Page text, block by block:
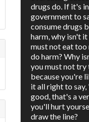
drugs do. If it's
government to
consume drugs
harm, why isn't
must not eat too
do harm? Why
you must not
because you're
it all right to
good, that's a
you'll hurt
draw the line?